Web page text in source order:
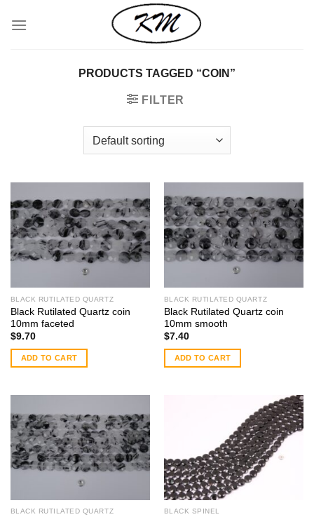
PRODUCTS TAGGED “COIN”
FILTER
BLACK RUTILATED QUARTZ
Black Rutilated Quartz coin
10mm faceted
$9.70
ADD TO CART
BLACK RUTILATED QUARTZ
Black Rutilated Quartz coin
10mm smooth
$7.40
ADD TO CART
BLACK RUTILATED QUARTZ BLACK SPINEL